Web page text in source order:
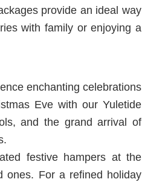
provide an ideal way
with family or enjoying a
enchanting celebrations
Eve with our Yuletide
and the grand arrival of
festive hampers at the
ones. For a refined holiday